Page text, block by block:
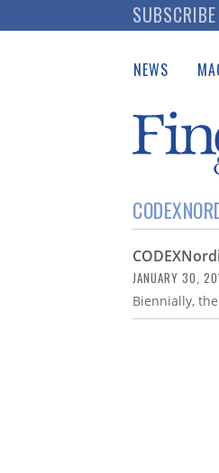
to
NEWS
JANUARY 30,
Biennially,